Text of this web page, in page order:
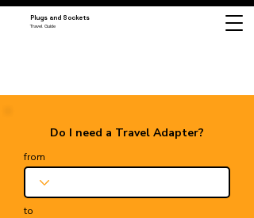
Plugs and Sockets
Travel Guide
Do I need a Travel Adapter?
from
to